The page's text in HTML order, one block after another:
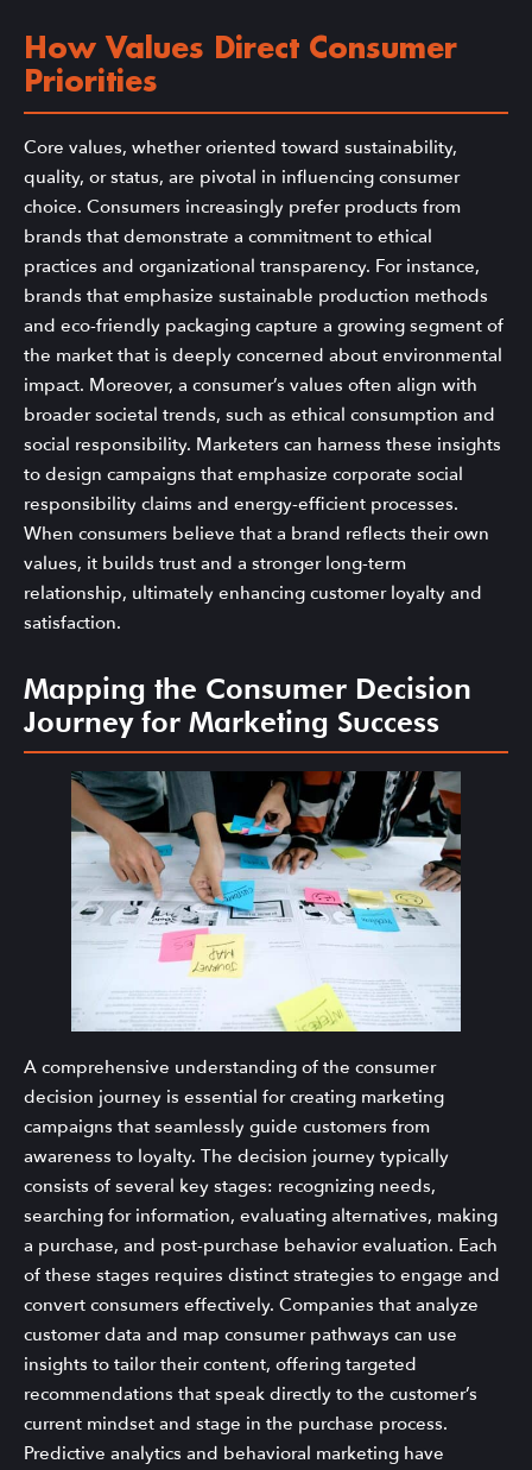
How Values Direct Consumer
Priorities
Core values, whether oriented toward sustainability,
quality, or status, are pivotal in influencing consumer
choice. Consumers increasingly prefer products from
brands that demonstrate a commitment to ethical
practices and organizational transparency. For instance,
brands that emphasize sustainable production methods
and eco-friendly packaging capture a growing segment of
the market that is deeply concerned about environmental
impact. Moreover, a consumer’s values often align with
broader societal trends, such as ethical consumption and
social responsibility. Marketers can harness these insights
to design campaigns that emphasize corporate social
responsibility claims and energy-efficient processes.
When consumers believe that a brand reflects their own
values, it builds trust and a stronger long-term
relationship, ultimately enhancing customer loyalty and
satisfaction.
Mapping the Consumer Decision
Journey for Marketing Success
A comprehensive understanding of the consumer
decision journey is essential for creating marketing
campaigns that seamlessly guide customers from
awareness to loyalty. The decision journey typically
consists of several key stages: recognizing needs,
searching for information, evaluating alternatives, making
a purchase, and post-purchase behavior evaluation. Each
of these stages requires distinct strategies to engage and
convert consumers effectively. Companies that analyze
customer data and map consumer pathways can use
insights to tailor their content, offering targeted
recommendations that speak directly to the customer’s
current mindset and stage in the purchase process.
Predictive analytics and behavioral marketing have